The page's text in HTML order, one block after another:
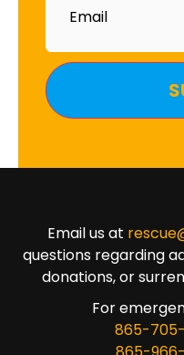
Email us at
questions regarding
donations, or
For
865-